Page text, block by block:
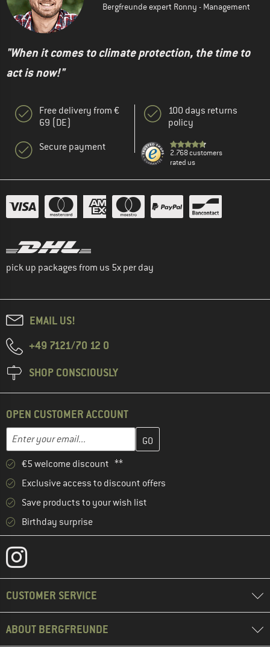
Bergfreunde expert Ronny - Management
"When it comes to climate protection, the time to
act is now!"
Free delivery from €
69 (DE)
Secure payment
100 days returns
policy
2.768 customers
rated us
pick up packages from us 5x per day
EMAIL US!
+49 7121/70 12 0
SHOP CONSCIOUSLY
OPEN CUSTOMER ACCOUNT
Email address
Enter your email address here and create your customer
€5 welcome discount **
Exclusive access to discount offers
Save products to your wish list
Birthday surprise
CUSTOMER SERVICE
ABOUT BERGFREUNDE